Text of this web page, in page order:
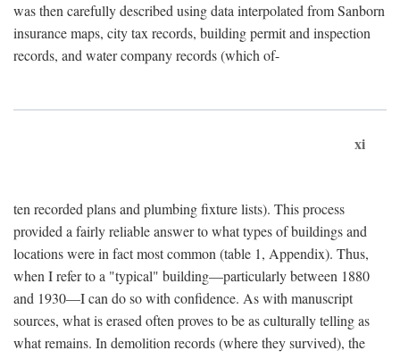
was then carefully described using data interpolated from Sanborn
insurance maps, city tax records, building permit and inspection
records, and water company records (which of-
xi
ten recorded plans and plumbing fixture lists). This process
provided a fairly reliable answer to what types of buildings and
locations were in fact most common (table 1, Appendix). Thus,
when I refer to a "typical" building—particularly between 1880
and 1930—I can do so with confidence. As with manuscript
sources, what is erased often proves to be as culturally telling as
what remains. In demolition records (where they survived), the